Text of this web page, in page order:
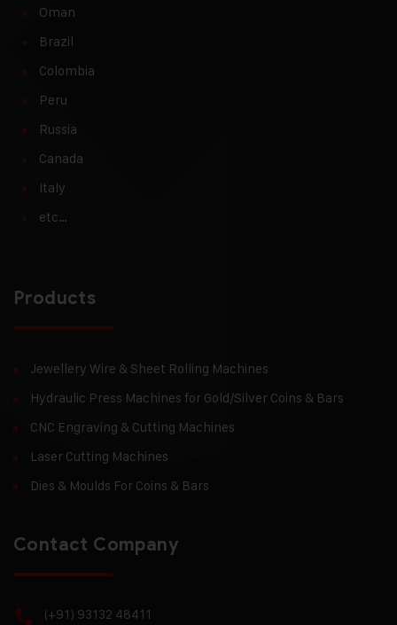
Oman
Brazil
Colombia
Peru
Russia
Canada
Italy
etc…
Products
Jewellery Wire & Sheet Rolling Machines
Hydraulic Press Machines for Gold/Silver Coins & Bars
CNC Engraving & Cutting Machines
Laser Cutting Machines
Dies & Moulds For Coins & Bars
Contact Company
(+91) 93132 48411